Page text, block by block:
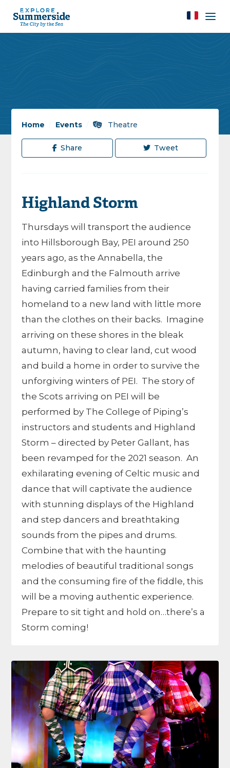
Home Events / Theatre
Share Tweet
Highland Storm
Thursdays will transport the audience
into Hillsborough Bay, PEI around 250
years ago, as the Annabella, the
Edinburgh and the Falmouth arrive
having carried families from their
homeland to a new land with little more
than the clothes on their backs. Imagine
arriving on these shores in the bleak
autumn, having to clear land, cut wood
and build a home in order to survive the
unforgiving winters of PEI. The story of
the Scots arriving on PEI will be
performed by The College of Piping’s
instructors and students and Highland
Storm – directed by Peter Gallant, has
been revamped for the 2021 season. An
exhilarating evening of Celtic music and
dance that will captivate the audience
with stunning displays of the Highland
and step dancers and breathtaking
sounds from the pipes and drums.
Combine that with the haunting
melodies of beautiful traditional songs
and the consuming fire of the fiddle, this
will be a moving authentic experience.
Prepare to sit tight and hold on…there’s a
Storm coming!